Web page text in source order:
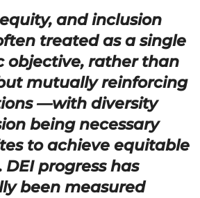
equity, and inclusion
treated as a single
objective, rather than
mutually reinforcing
—with diversity
being necessary
to achieve equitable
progress has
been measured